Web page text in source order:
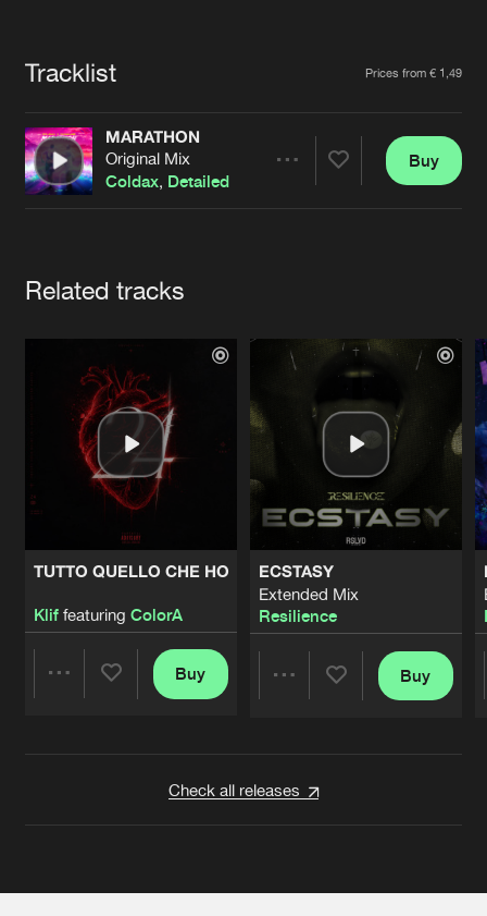
Advertising
Contact
Forgot password
Cookies Disclaimer Privacy Policy
Contact
Tracklist Prices from € 1,49
MARATHON
Original Mix
Coldax, Detailed
Buy
Related tracks
TUTTO QUELLO CHE HO
Kliffeaturing ColorA
Buy
ECSTASY
Extended Mix
Resilience
Buy
Check all releases